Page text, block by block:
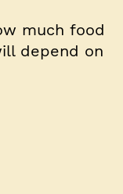
much food
depend on